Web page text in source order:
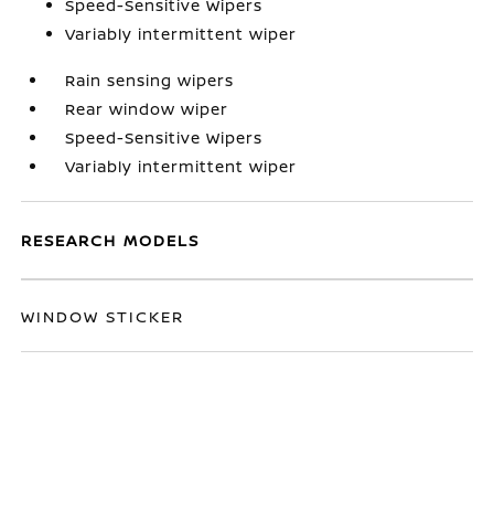
Speed-Sensitive Wipers
Variably intermittent wiper
Rain sensing wipers
Rear window wiper
Speed-Sensitive Wipers
Variably intermittent wiper
RESEARCH MODELS
WINDOW STICKER